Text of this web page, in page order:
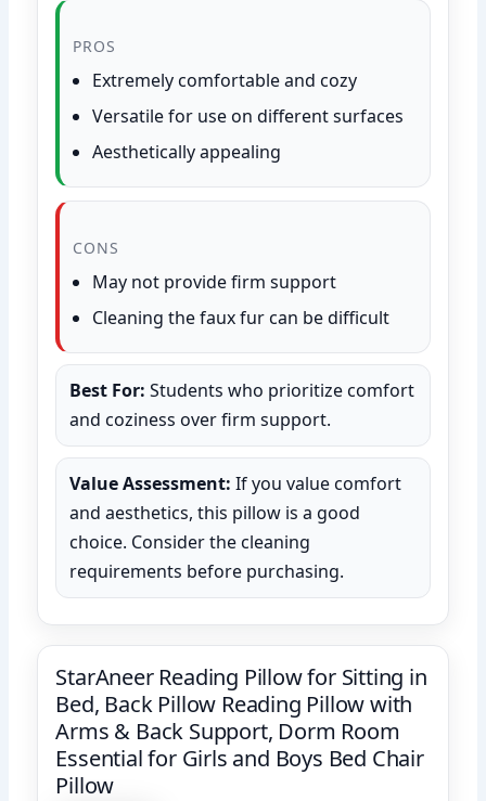
PROS
Extremely comfortable and cozy
Versatile for use on different surfaces
Aesthetically appealing
CONS
May not provide firm support
Cleaning the faux fur can be difficult
Best For: Students who prioritize comfort
and coziness over firm support.
Value Assessment: If you value comfort
and aesthetics, this pillow is a good
choice. Consider the cleaning
requirements before purchasing.
StarAneer Reading Pillow for Sitting in
Bed, Back Pillow Reading Pillow with
Arms & Back Support, Dorm Room
Essential for Girls and Boys Bed Chair
Pillow